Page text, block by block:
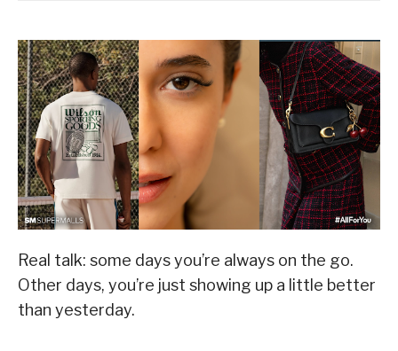
Real talk: some days you’re always on the go.
Other days, you’re just showing up a little better
than yesterday.